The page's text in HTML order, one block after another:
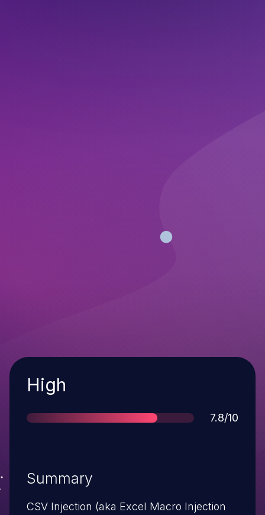
Severity
High
Score
7.8/10
Summary
CSV Injection (aka Excel Macro Injection